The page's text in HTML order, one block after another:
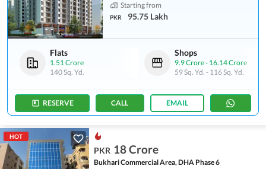
Starting from
PKR 95.75 Lakh
Flats
1.51 Crore
140 Sq. Yd.
Shops
9.9 Crore- 16.14 Crore
59 Sq. Yd. - 116 Sq. Yd.
RESERVE CALL EMAIL
HOT
PKR 18 Crore
Bukhari Commercial Area, DHA Phase 6